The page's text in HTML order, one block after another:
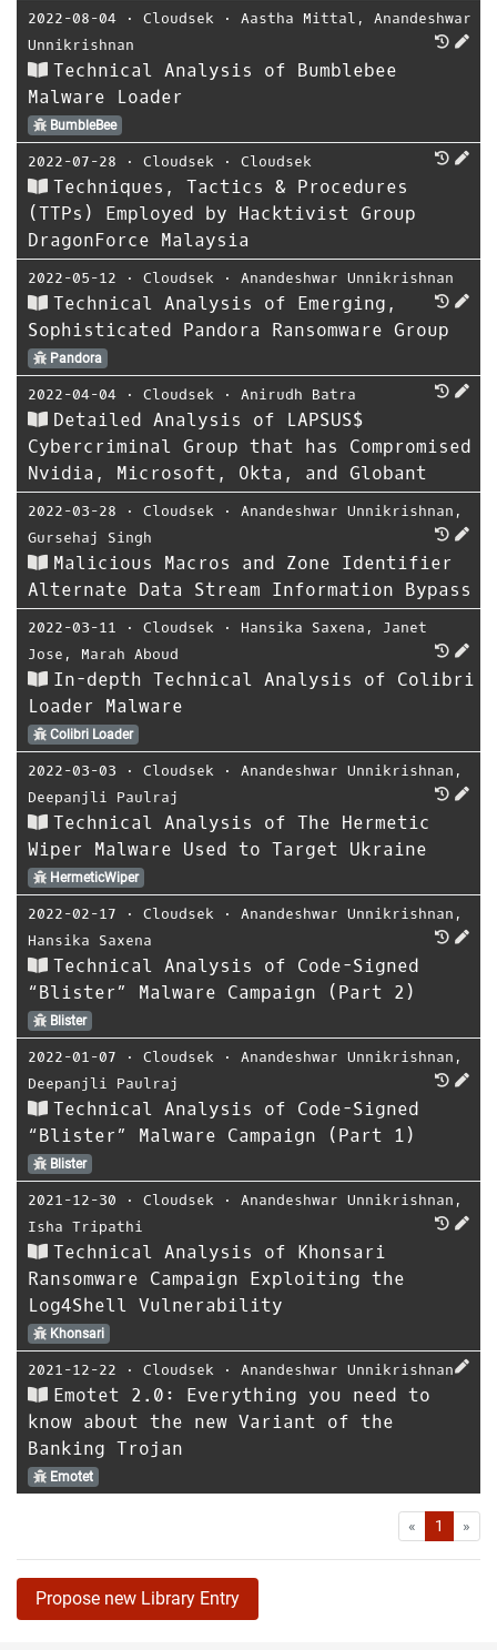
2022-08-04 ⋅ Cloudsek ⋅ Aastha Mittal , Anandeshwar
Unnikrishnan
Technical Analysis of Bumblebee
Malware Loader
BumbleBee
2022-07-28 ⋅ Cloudsek ⋅ Cloudsek
Techniques, Tactics & Procedures
(TTPs) Employed by Hacktivist Group
DragonForce Malaysia
2022-05-12 ⋅ Cloudsek ⋅ Anandeshwar Unnikrishnan
Technical Analysis of Emerging,
Sophisticated Pandora Ransomware Group
Pandora
2022-04-04 ⋅ Cloudsek ⋅ Anirudh Batra
Detailed Analysis of LAPSUS$
Cybercriminal Group that has Compromised
Nvidia, Microsoft, Okta, and Globant
2022-03-28 ⋅ Cloudsek ⋅ Anandeshwar Unnikrishnan ,
Gursehaj Singh
Malicious Macros and Zone Identifier
Alternate Data Stream Information Bypass
2022-03-11 ⋅ Cloudsek ⋅ Hansika Saxena , Janet
Jose , Marah Aboud
In-depth Technical Analysis of Colibri
Loader Malware
Colibri Loader
2022-03-03 ⋅ Cloudsek ⋅ Anandeshwar Unnikrishnan ,
Deepanjli Paulraj
Technical Analysis of The Hermetic
Wiper Malware Used to Target Ukraine
HermeticWiper
2022-02-17 ⋅ Cloudsek ⋅ Anandeshwar Unnikrishnan ,
Hansika Saxena
Technical Analysis of Code-Signed
“Blister” Malware Campaign (Part 2)
Blister
2022-01-07 ⋅ Cloudsek ⋅ Anandeshwar Unnikrishnan ,
Deepanjli Paulraj
Technical Analysis of Code-Signed
“Blister” Malware Campaign (Part 1)
Blister
2021-12-30 ⋅ Cloudsek ⋅ Anandeshwar Unnikrishnan ,
Isha Tripathi
Technical Analysis of Khonsari
Ransomware Campaign Exploiting the
Log4Shell Vulnerability
Khonsari
2021-12-22 ⋅ Cloudsek ⋅ Anandeshwar Unnikrishnan
Emotet 2.0: Everything you need to
know about the new Variant of the
Banking Trojan
Emotet
« First1 »
Propose new Library Entry